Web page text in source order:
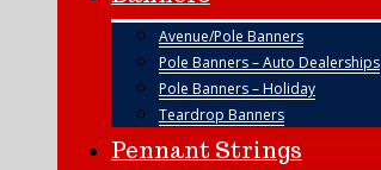
Avenue/Pole Banners
Pole Banners – Auto Dealerships
Pole Banners – Holiday
Teardrop Banners
Pennant Strings